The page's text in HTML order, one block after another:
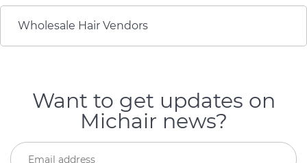
if my hair get old
gorgeous and I get
every day.
Wholesale Hair Vendors
Want to get updates on
Michair news?